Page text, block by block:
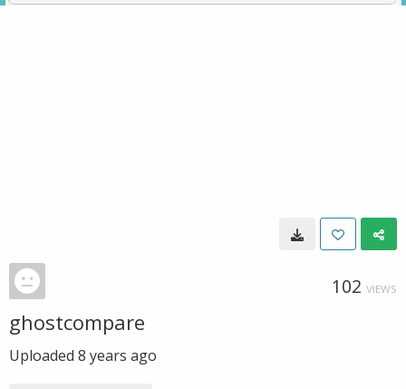
102 VIEWS
ghostcompare
Uploaded 8 years ago